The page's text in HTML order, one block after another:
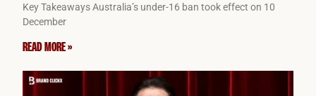
Key Takeaways Australia’s under-16 ban took effect on 10
December
READ MORE »